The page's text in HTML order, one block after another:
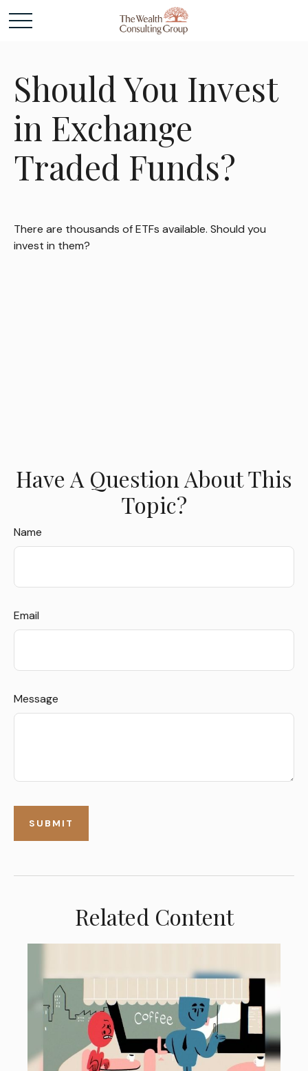
Should You Invest
in Exchange
Traded Funds?
There are thousands of ETFs available. Should you
invest in them?
Have A Question About This
Topic?
Name
Email
Message
Related Content